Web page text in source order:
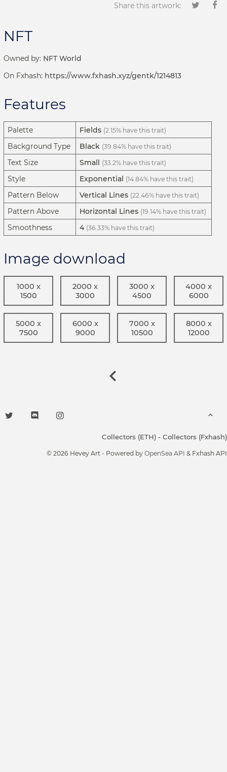
Share this artwork:
NFT
Owned by: NFT World
On Fxhash: https://www.fxhash.xyz/gentk/1214813
Features
Palette Fields (2.15% have this trait)
Background Type Black (39.84% have this trait)
Text Size Small (33.2% have this trait)
Style Exponential (14.84% have this trait)
Pattern Below Vertical Lines (22.46% have this trait)
Pattern Above Horizontal Lines (19.14% have this trait)
Smoothness 4 (36.33% have this trait)
Image download
1000 x
1500
2000 x
3000
3000 x
4500
4000 x
6000
5000 x
7500
6000 x
9000
7000 x
10500
8000 x
12000
Collectors (ETH) - Collectors (Fxhash)
© 2026 Hevey Art - Powered by OpenSea API & Fxhash API